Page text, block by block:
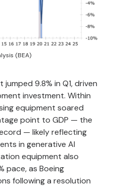
(BEA)
9.8% in Q1, driven
investment. Within
equipment soared
point to GDP — the
— likely reflecting
in generative AI
equipment also
pace, as Boeing
following a resolution